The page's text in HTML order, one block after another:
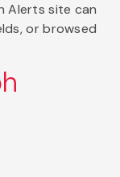
Alerts site can
or browsed